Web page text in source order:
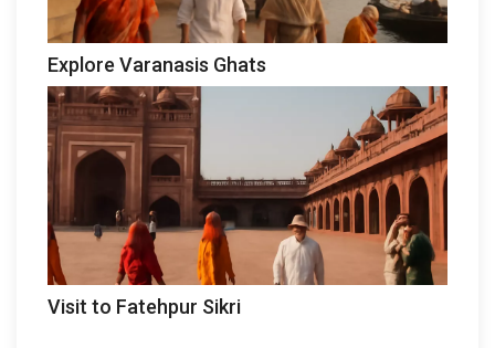
Explore Varanasis Ghats
Visit to Fatehpur Sikri